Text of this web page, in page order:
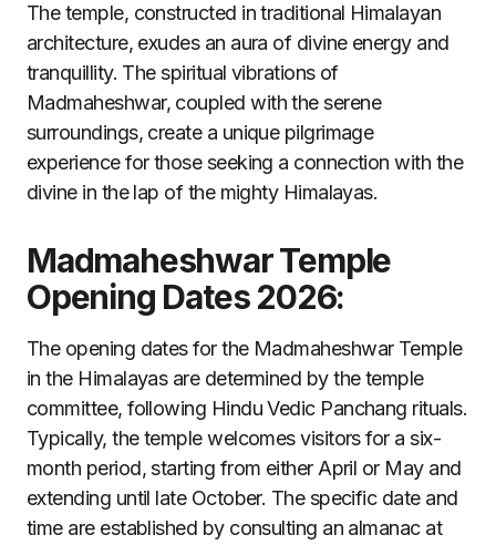
The temple, constructed in traditional Himalayan
architecture, exudes an aura of divine energy and
tranquillity. The spiritual vibrations of
Madmaheshwar, coupled with the serene
surroundings, create a unique pilgrimage
experience for those seeking a connection with the
divine in the lap of the mighty Himalayas.
Madmaheshwar Temple
Opening Dates 2026:
The opening dates for the Madmaheshwar Temple
in the Himalayas are determined by the temple
committee, following Hindu Vedic Panchang rituals.
Typically, the temple welcomes visitors for a six-
month period, starting from either April or May and
extending until late October. The specific date and
time are established by consulting an almanac at